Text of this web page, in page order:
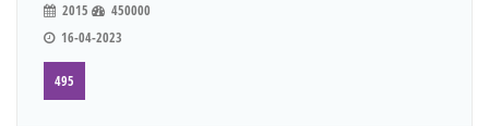
2015
450000
16-04-2023
495